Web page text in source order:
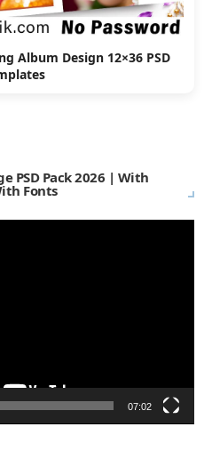
Album Design 12×36 PSD
PSD Pack 2026 | With
Fonts
07:02